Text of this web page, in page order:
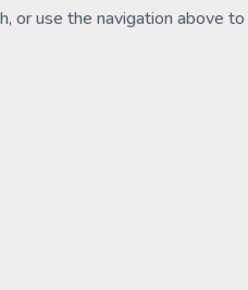
or use the navigation above